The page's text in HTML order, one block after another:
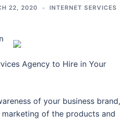
22, 2020 INTERNET SERVICES
Agency to Hire in Your
of your business brand,
of the products and